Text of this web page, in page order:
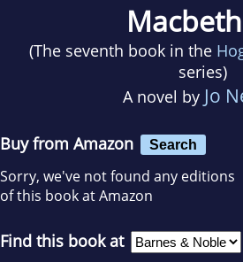
Macbeth
(The seventh book in the
series)
A novel by Jo
Buy from Amazon Search
Sorry, we've not found any editions
of this book at Amazon
Find this book at